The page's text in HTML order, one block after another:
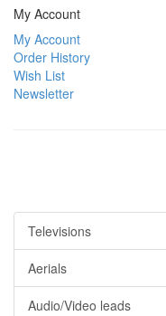
My Account
My Account
Order History
Wish List
Newsletter
Televisions
Aerials
Audio/Video leads